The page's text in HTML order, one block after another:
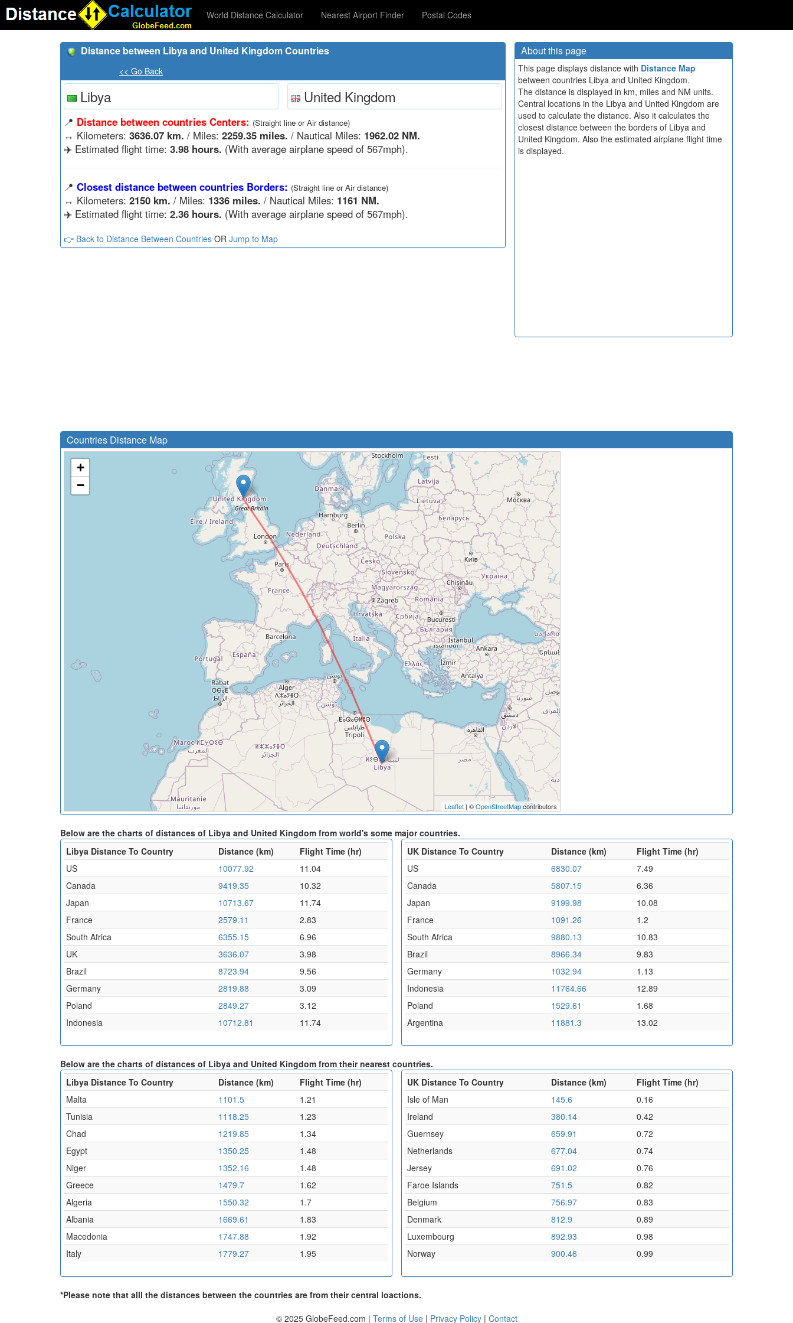
World Distance Calculator Nearest Airport Finder Postal Codes
Distance between Libya and United Kingdom Countries
<< Go Back
Libya United Kingdom
📍 Distance between countries Centers: (Straight line or Air distance)
↔️ Kilometers: 3636.07 km. / Miles: 2259.35 miles. / Nautical Miles: 1962.02 NM.
✈️ Estimated flight time: 3.98 hours. (With average airplane speed of 567mph).
📍 Closest distance between countries Borders: (Straight line or Air distance)
↔️ Kilometers: 2150 km. / Miles: 1336 miles. / Nautical Miles: 1161 NM.
✈️ Estimated flight time: 2.36 hours. (With average airplane speed of 567mph).
👉 Back to Distance Between Countries OR Jump to Map
About this page
This page displays distance with Distance Map
between countries Libya and United Kingdom.
The distance is displayed in km, miles and NM units.
Central locations in the Libya and United Kingdom are
used to calculate the distance. Also it calculates the
closest distance between the borders of Libya and
United Kingdom. Also the estimated airplane flight time
is displayed.
Countries Distance Map
+
−
Leaflet | ©OpenStreetMapcontributors
Below are the charts of distances of Libya and United Kingdom from world's some major countries.
Libya Distance To Country
Distance (km)
Flight Time (hr)
US
10077.92
11.04
Canada
9419.35
10.32
Japan
10713.67
11.74
France
2579.11
2.83
South Africa
6355.15
6.96
UK
3636.07
3.98
Brazil
8723.94
9.56
Germany
2819.88
3.09
Poland
2849.27
3.12
Indonesia
10712.81 11.74
UK Distance To Country Distance (km)
Flight Time (hr)
US
6830.07
7.49
Canada
5807.15
6.36
Japan
9199.98
10.08
France
1091.26
1.2
South Africa
9880.13
10.83
Brazil
8966.34
9.83
Germany
1032.94
1.13
Indonesia
11764.66
12.89
Poland
1529.61
1.68
Argentina
11881.3 13.02
Below are the charts of distances of Libya and United Kingdom from their nearest countries.
Libya Distance To Country
Distance (km)
Flight Time (hr)
Malta
1101.5
1.21
Tunisia
1118.25
1.23
Chad
1219.85
1.34
Egypt
1350.25
1.48
Niger
1352.16
1.48
Greece
1479.7
1.62
Algeria
1550.32
1.7
Albania
1669.61
1.83
Macedonia
1747.88
1.92
Italy
1779.27 1.95
UK Distance To Country Distance (km)
Flight Time (hr)
Isle of Man
145.6
0.16
Ireland
380.14
0.42
Guernsey
659.91
0.72
Netherlands
677.04
0.74
Jersey
691.02
0.76
Faroe Islands
751.5
0.82
Belgium
756.97
0.83
Denmark
812.9
0.89
Luxembourg
892.93
0.98
Norway
900.46 0.99
*Please note that alll the distances between the countries are from their central loactions.
© 2025 GlobeFeed.com | Terms of Use | Privacy Policy | Contact